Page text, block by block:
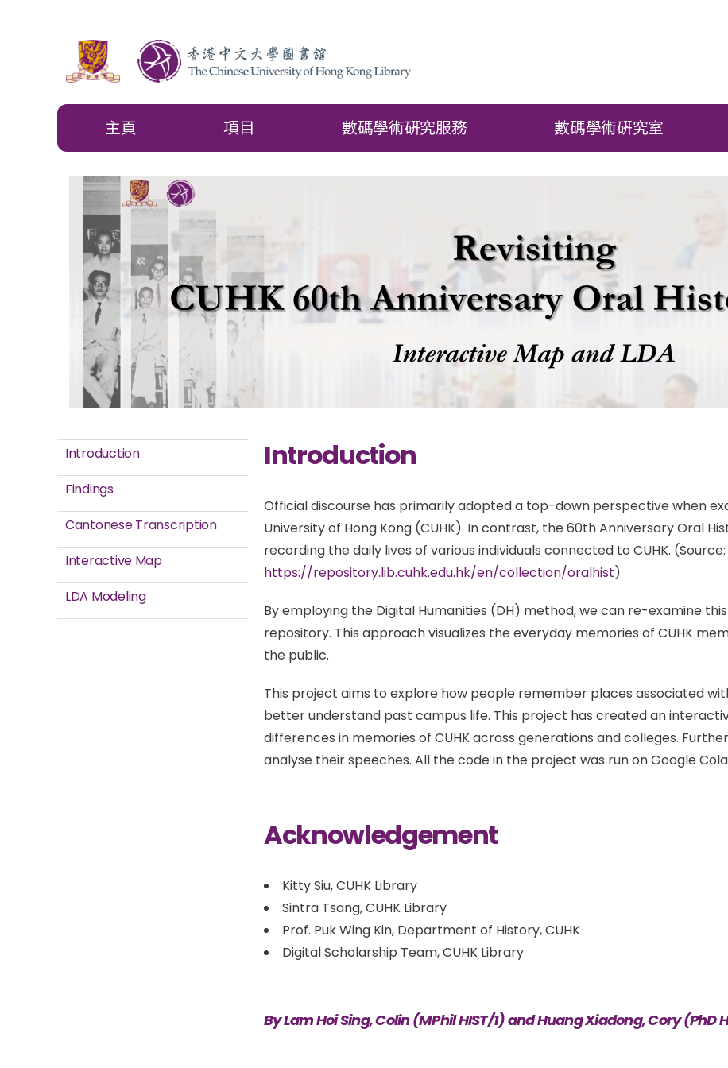
主頁 項目 數碼學術硏究服務 數碼學術硏究室
Introduction
Findings
Cantonese Transcription
Interactive Map
LDA Modeling
Introduction
Official discourse has primarily adopted a top-down perspective when
University of Hong Kong (CUHK). In contrast, the 60th Anniversary Oral
recording the daily lives of various individuals connected to CUHK. (Source:
https://repository.lib.cuhk.edu.hk/en/collection/oralhist)
By employing the Digital Humanities (DH) method, we can re-examine
repository. This approach visualizes the everyday memories of CUHK
the public.
This project aims to explore how people remember places associated
better understand past campus life. This project has created an
differences in memories of CUHK across generations and colleges.
analyse their speeches. All the code in the project was run on Google
Acknowledgement
Kitty Siu, CUHK Library
Sintra Tsang, CUHK Library
Prof. Puk Wing Kin, Department of History, CUHK
Digital Scholarship Team, CUHK Library
By Lam Hoi Sing, Colin (MPhil HIST/1) and Huang Xiadong, Cory (PhD